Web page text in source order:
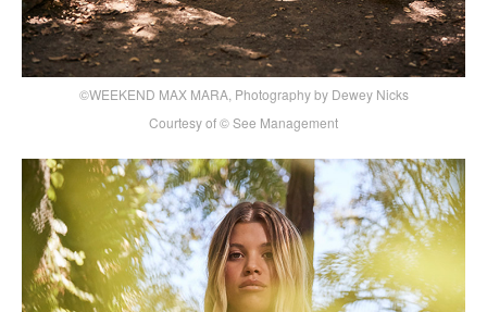
©WEEKEND MAX MARA, Photography by Dewey Nicks
Courtesy of © See Management